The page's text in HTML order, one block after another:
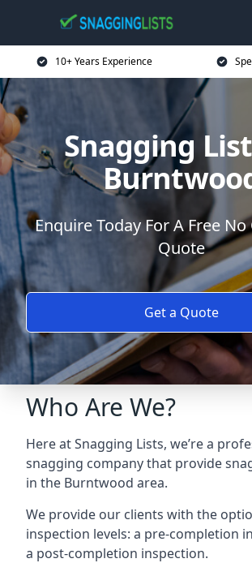
10+ Years Experience
Snagging
Enquire Today For A Free
Quote
Get a Quote
Who Are We?
Here at Snagging Lists, we’re a
snagging company that provide
in the Burntwood area.
We provide our clients with the
inspection levels: a pre-completion
a post-completion inspection.